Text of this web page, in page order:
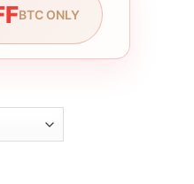
BTC ONLY